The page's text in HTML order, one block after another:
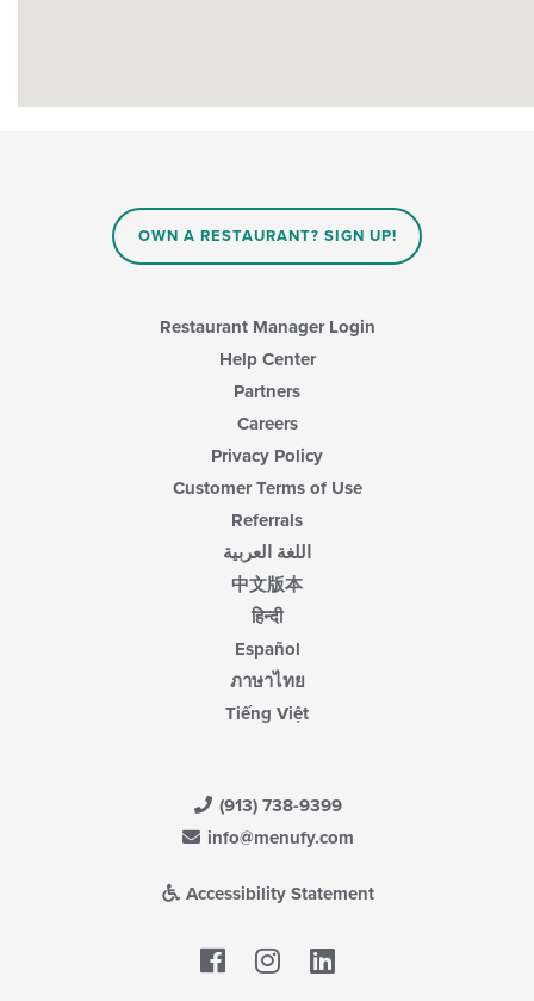
OWN A RESTAURANT? SIGN UP!
Restaurant Manager Login
Help Center
Partners
Careers
Privacy Policy
Customer Terms of Use
Referrals
اللغة العربية
中文版本
हिन्दी
Español
ภาษาไทย
Tiếng Việt
(913) 738-9399
info@menufy.com
Accessibility Statement
Facebook